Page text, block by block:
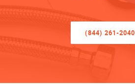
(844) 261-2040